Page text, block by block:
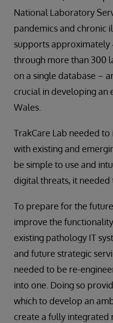
National Laboratory
pandemics and chronic
supports
through more than 300
on a single database –
crucial in developing an
Wales.
TrakCare Lab needed
with existing and
be simple to use and
digital threats, it needed
To prepare for the
improve the
existing pathology IT
and future strategic
needed to be re-
into one. Doing so
which to develop an
create a fully integrated